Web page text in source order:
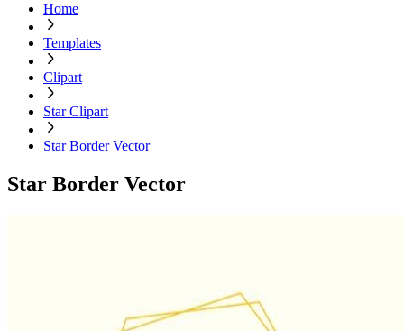
Home
Templates
Clipart
Star Clipart
Star Border Vector
Star Border Vector